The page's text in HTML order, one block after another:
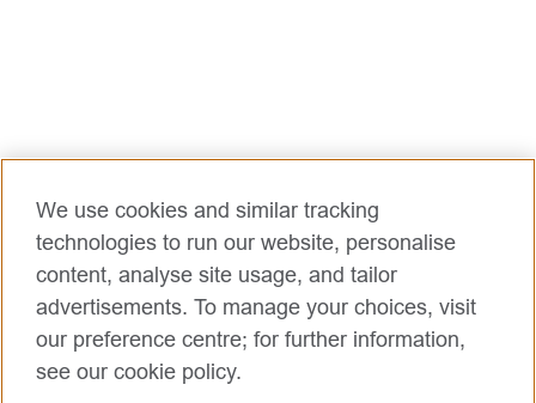
We use cookies and similar tracking
technologies to run our website, personalise
content, analyse site usage, and tailor
advertisements. To manage your choices, visit
our preference centre; for further information,
see our cookie policy.